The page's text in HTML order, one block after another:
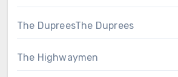
The DupreesThe Duprees
The Highwaymen